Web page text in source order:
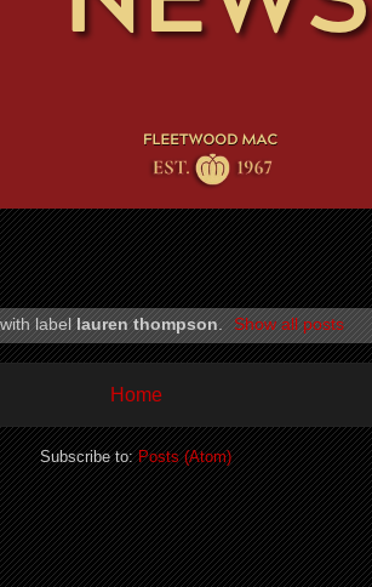
labellauren thompson. Show all posts
Home
Subscribe to:Posts (Atom)